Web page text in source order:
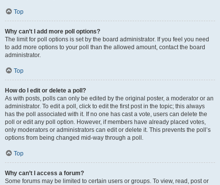
Top
Why can’t I add more poll options?
The limit for poll options is set by the board administrator. If you feel you need
to add more options to your poll than the allowed amount, contact the board
administrator.
Top
How do I edit or delete a poll?
As with posts, polls can only be edited by the original poster, a moderator or an
administrator. To edit a poll, click to edit the first post in the topic; this always
has the poll associated with it. If no one has cast a vote, users can delete the
poll or edit any poll option. However, if members have already placed votes,
only moderators or administrators can edit or delete it. This prevents the poll’s
options from being changed mid-way through a poll.
Top
Why can’t I access a forum?
Some forums may be limited to certain users or groups. To view, read, post or